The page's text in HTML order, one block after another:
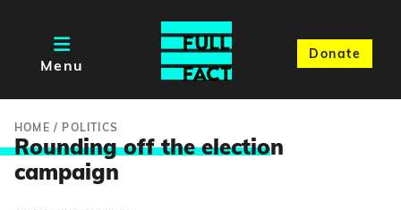
Menu
Donate
HOME / POLITICS
Rounding off the election
campaign